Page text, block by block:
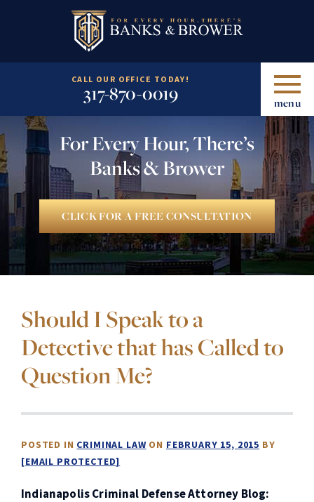
CALL OUR OFFICE TODAY!
317-870-0019 menu
For Every Hour, There’s
Banks & Brower
CLICK FOR A FREE CONSULTATION
Should I Speak to a
Detective that has Called to
Question Me?
POSTED IN CRIMINAL LAWON FEBRUARY 15, 2015 BY
[EMAIL PROTECTED]
Indianapolis Criminal Defense Attorney Blog: